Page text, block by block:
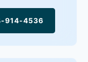
914-4536